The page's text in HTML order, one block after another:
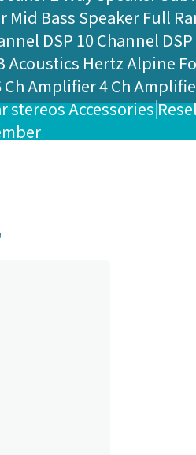
Mid Bass Speaker Full
DSP 10 Channel DSP
Acoustics HertzAlpine
Ch Amplifier4 Ch
stereosAccessories
'